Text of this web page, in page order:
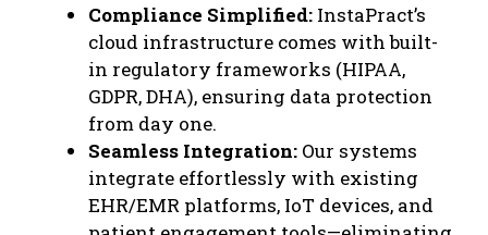
Compliance Simplified: InstaPract’s
cloud infrastructure comes with built-
in regulatory frameworks (HIPAA,
GDPR, DHA), ensuring data protection
from day one.
Seamless Integration: Our systems
integrate effortlessly with existing
EHR/EMR platforms, IoT devices, and